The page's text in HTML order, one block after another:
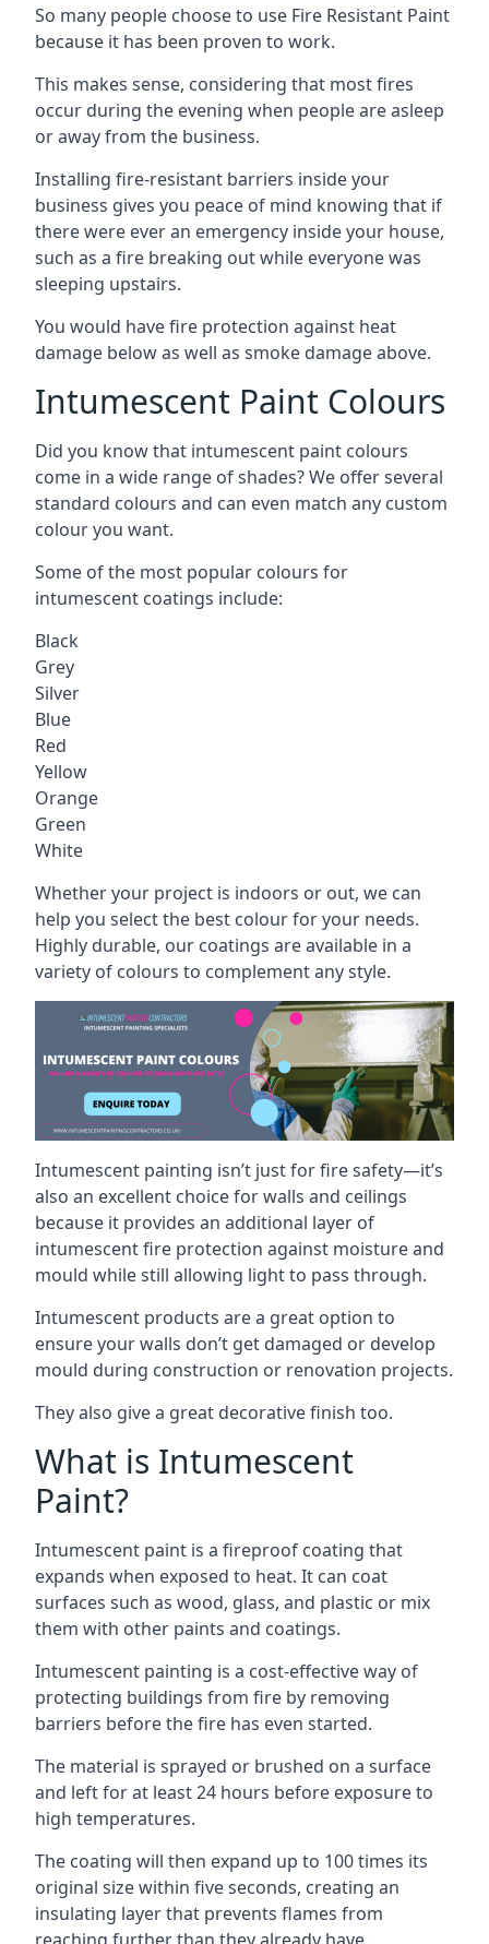
So many people choose to use Fire Resistant Paint
because it has been proven to work.
This makes sense, considering that most fires
occur during the evening when people are asleep
or away from the business.
Installing fire-resistant barriers inside your
business gives you peace of mind knowing that if
there were ever an emergency inside your house,
such as a fire breaking out while everyone was
sleeping upstairs.
You would have fire protection against heat
damage below as well as smoke damage above.
Intumescent Paint Colours
Did you know that intumescent paint colours
come in a wide range of shades? We offer several
standard colours and can even match any custom
colour you want.
Some of the most popular colours for
intumescent coatings include:
Black
Grey
Silver
Blue
Red
Yellow
Orange
Green
White
Whether your project is indoors or out, we can
help you select the best colour for your needs.
Highly durable, our coatings are available in a
variety of colours to complement any style.
Intumescent painting isn’t just for fire safety—it’s
also an excellent choice for walls and ceilings
because it provides an additional layer of
intumescent fire protection against moisture and
mould while still allowing light to pass through.
Intumescent products are a great option to
ensure your walls don’t get damaged or develop
mould during construction or renovation projects.
They also give a great decorative finish too.
What is Intumescent
Paint?
Intumescent paint is a fireproof coating that
expands when exposed to heat. It can coat
surfaces such as wood, glass, and plastic or mix
them with other paints and coatings.
Intumescent painting is a cost-effective way of
protecting buildings from fire by removing
barriers before the fire has even started.
The material is sprayed or brushed on a surface
and left for at least 24 hours before exposure to
high temperatures.
The coating will then expand up to 100 times its
original size within five seconds, creating an
insulating layer that prevents flames from